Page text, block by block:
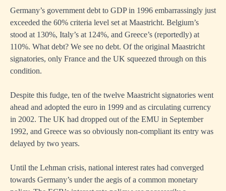
Germany’s government debt to GDP in 1996 embarrassingly just
exceeded the 60% criteria level set at Maastricht. Belgium’s
stood at 130%, Italy’s at 124%, and Greece’s (reportedly) at
110%. What debt? We see no debt. Of the original Maastricht
signatories, only France and the UK squeezed through on this
condition.
Despite this fudge, ten of the twelve Maastricht signatories went
ahead and adopted the euro in 1999 and as circulating currency
in 2002. The UK had dropped out of the EMU in September
1992, and Greece was so obviously non-compliant its entry was
delayed by two years.
Until the Lehman crisis, national interest rates had converged
towards Germany’s under the aegis of a common monetary